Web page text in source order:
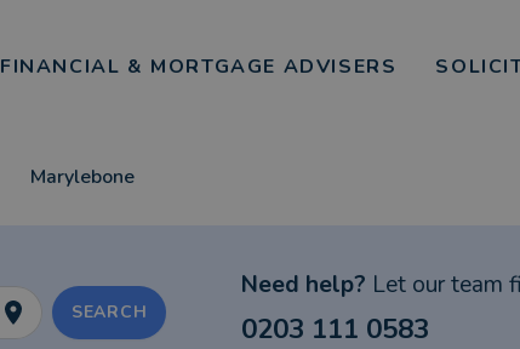
FINANCIAL & MORTGAGE ADVISERS
Marylebone
SEARCH
Need help? Let our team
0203 111 0583